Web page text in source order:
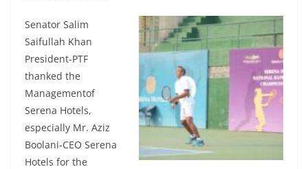
Senator Salim
Saifullah Khan
President-PTF
thanked the
Managementof
Serena Hotels,
especially Mr. Aziz
Boolani-CEO Serena
Hotels for the